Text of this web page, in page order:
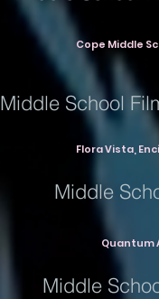
Cope Middle
Middle School
Flora Vista,
Middle
Quantum
Middle